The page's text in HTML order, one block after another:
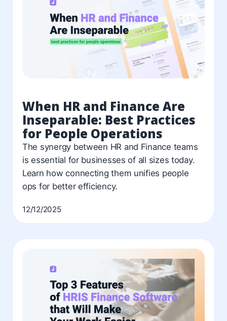
When HR and Finance Are
Inseparable: Best Practices
for People Operations
The synergy between HR and Finance teams
is essential for businesses of all sizes today.
Learn how connecting them unifies people
ops for better efficiency.
12/12/2025